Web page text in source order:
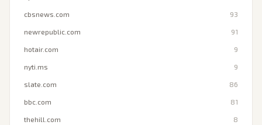
cbsnews.com 93
newrepublic.com 91
hotair.com 9
nyti.ms 9
slate.com 86
bbc.com 81
thehill.com 8